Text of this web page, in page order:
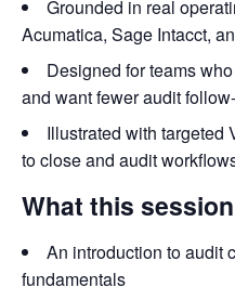
Grounded in real
Acumatica, Sage Intacct,
Designed for teams
and want fewer audit
Illustrated with targeted
to close and audit
What this
An introduction to audit
fundamentals